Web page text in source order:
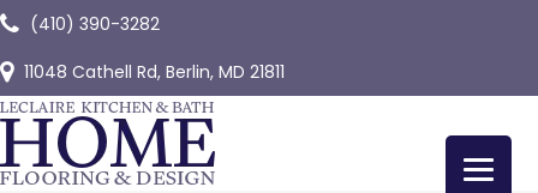
(410) 390-3282
11048 Cathell Rd, Berlin, MD 21811